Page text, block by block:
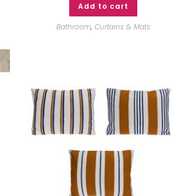
Add to cart
Bathroom, Curtains & Mats